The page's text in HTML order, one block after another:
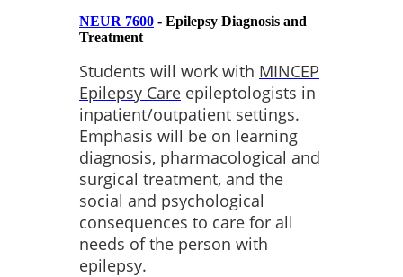
NEUR 7600 - Epilepsy Diagnosis and
Treatment
Students will work with MINCEP
Epilepsy Care epileptologists in
inpatient/outpatient settings.
Emphasis will be on learning
diagnosis, pharmacological and
surgical treatment, and the
social and psychological
consequences to care for all
needs of the person with
epilepsy.